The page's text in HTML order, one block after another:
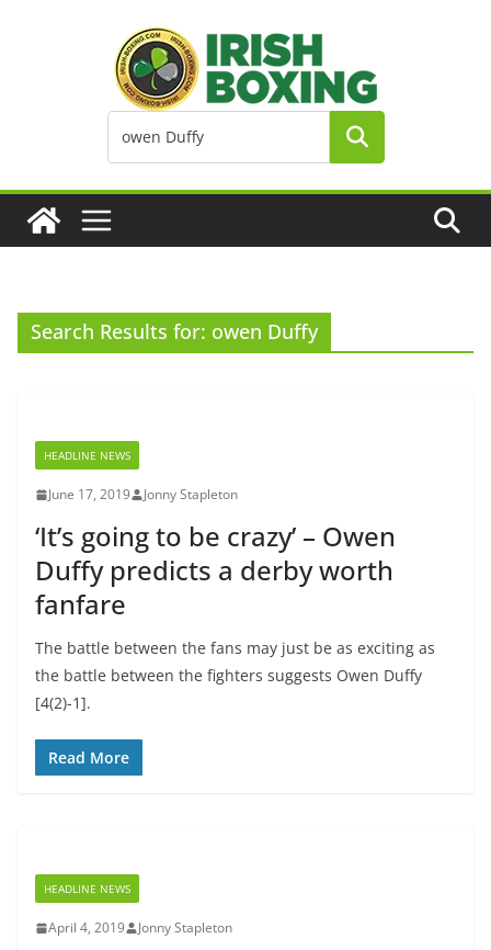
Search Results for: owen Duffy
HEADLINE NEWS
June 17, 2019 Jonny Stapleton
‘It’s going to be crazy’ – Owen
Duffy predicts a derby worth
fanfare
The battle between the fans may just be as exciting as
the battle between the fighters suggests Owen Duffy
[4(2)-1].
Read More
HEADLINE NEWS
April 4, 2019 Jonny Stapleton